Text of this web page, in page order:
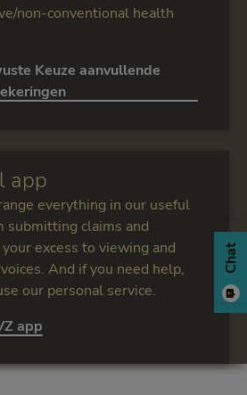
non-conventional health
Keuze aanvullende
Read more
app
everything in our useful
submitting claims and
your excess to viewing and
And if you need help,
our personal service.
app
Chat